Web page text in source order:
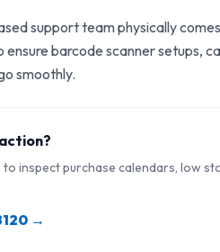
support team physically
ensure barcode scanner setups,
smoothly.
to inspect purchase calendars, low
→